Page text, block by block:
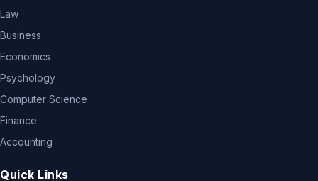
Law
Business
Economics
Psychology
Computer Science
Finance
Accounting
Quick Links